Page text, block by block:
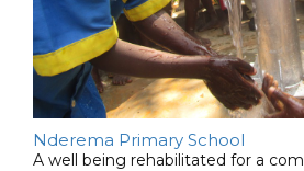
Nderema Primary School
A well being rehabilitated for a